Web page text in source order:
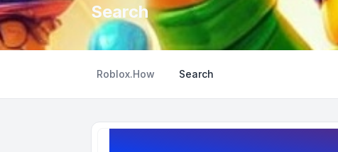
Search
Roblox.How Search